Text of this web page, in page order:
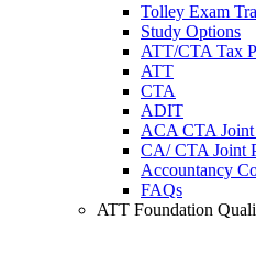
Tolley Exam
Study Options
ATT/CTA Tax
ATT
CTA
ADIT
ACA CTA Joint
CA/ CTA Joint
Accountancy
FAQs
ATT Foundation